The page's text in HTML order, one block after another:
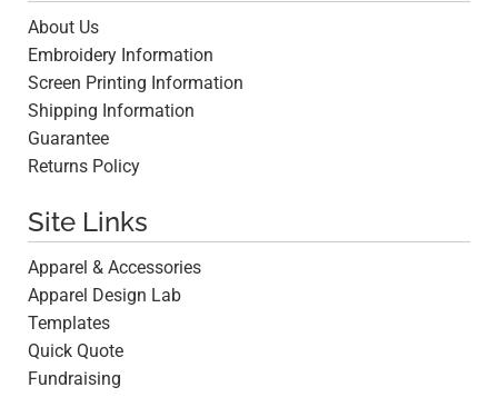
About Us
Embroidery Information
Screen Printing Information
Shipping Information
Guarantee
Returns Policy
Site Links
Apparel & Accessories
Apparel Design Lab
Templates
Quick Quote
Fundraising